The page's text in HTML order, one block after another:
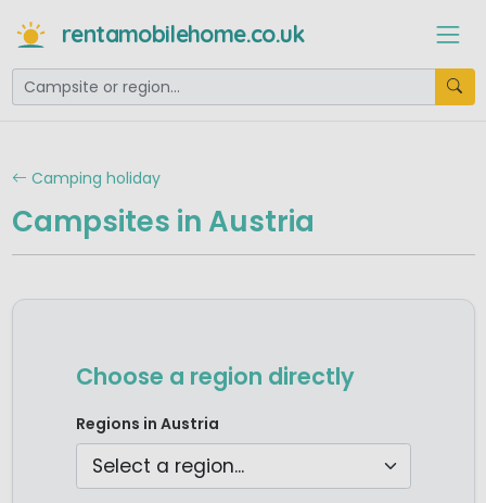
rentamobilehome.co.uk
Camping holiday
Campsites in Austria
Choose a region directly
Camping Burgenland
Camping Carinthia
Camping Lower Austria
Camping Salzburgerland
Regions in Austria